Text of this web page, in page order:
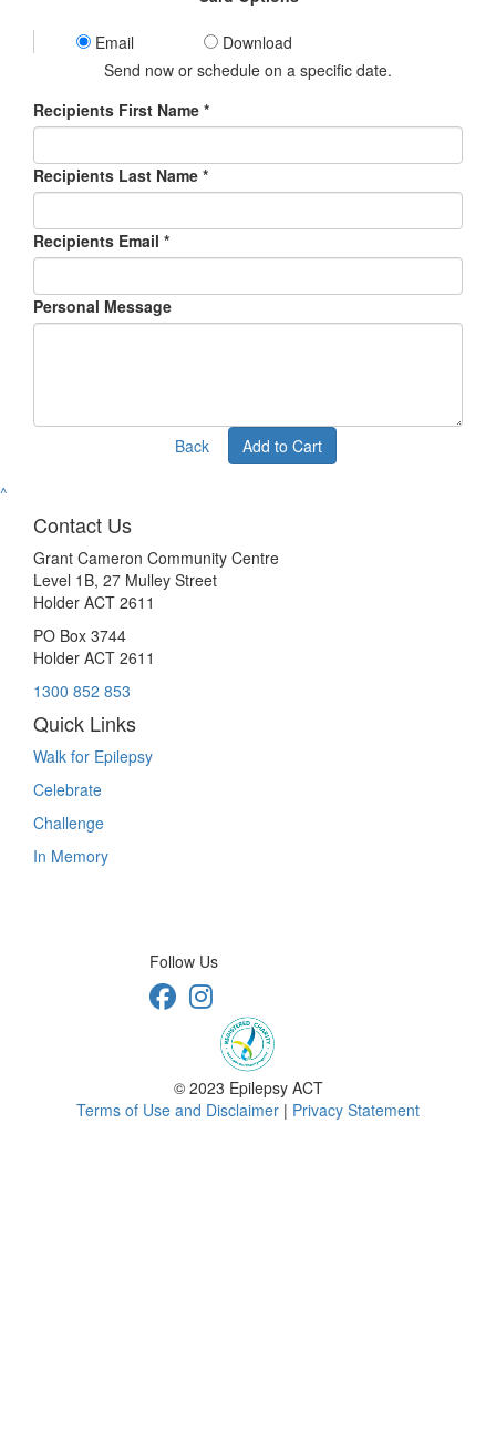
Email
Download
Send now or schedule on a specific date.
Recipients First Name *
Recipients Last Name *
Recipients Email *
Personal Message
Back Add to Cart
^
Contact Us
Grant Cameron Community Centre
Level 1B, 27 Mulley Street
Holder ACT 2611
PO Box 3744
Holder ACT 2611
1300 852 853
Quick Links
Walk for Epilepsy
Celebrate
Challenge
In Memory
Follow Us
© 2023 Epilepsy ACT
Terms of Use and Disclaimer | Privacy Statement